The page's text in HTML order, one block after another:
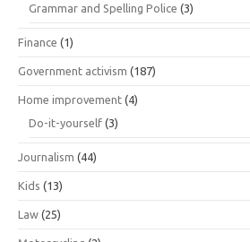
Grammar and Spelling Police (3)
Finance (1)
Government activism (187)
Home improvement (4)
Do-it-yourself (3)
Journalism (44)
Kids (13)
Law (25)